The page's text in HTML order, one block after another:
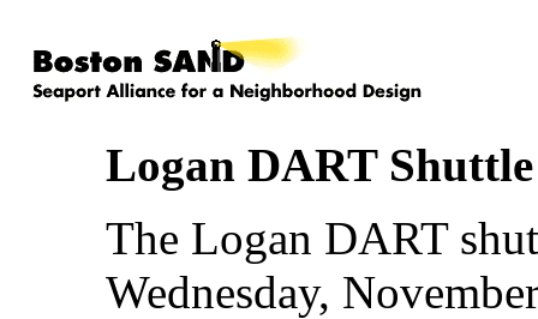
Logan DART
The Logan DART
Wednesday,